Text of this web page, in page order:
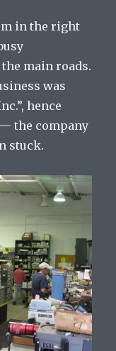
in the right
main roads.
was
hence
— the company
stuck.